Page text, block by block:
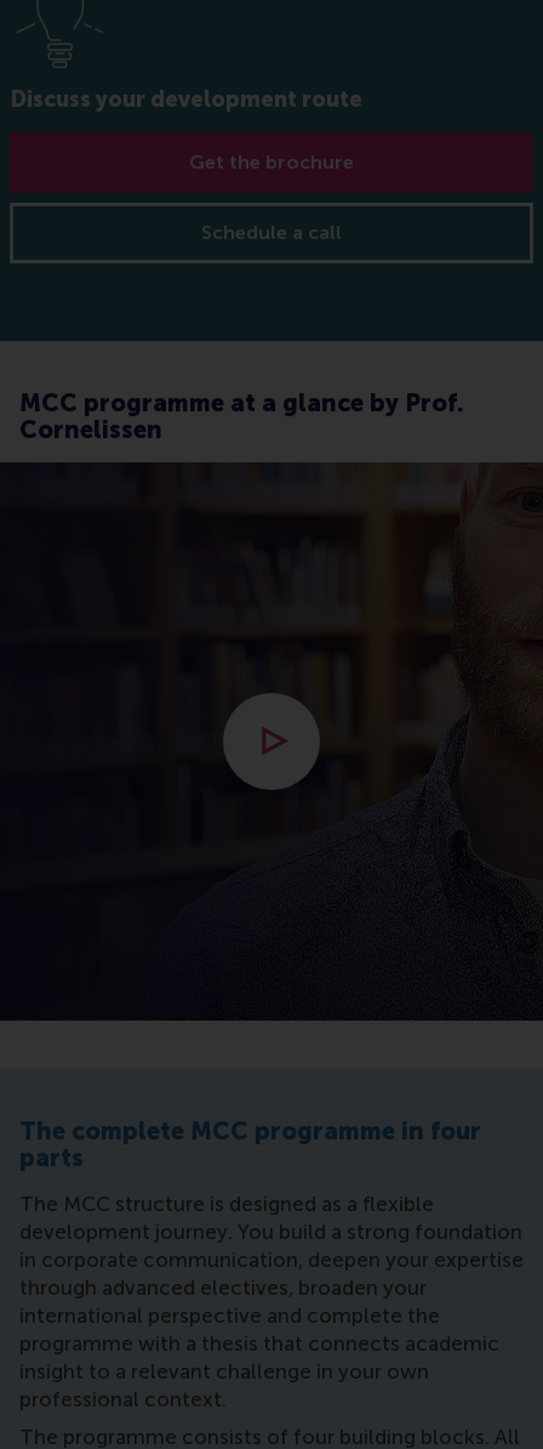
Discuss your development route
Get the brochure
Schedule a call
MCC programme at a glance by Prof.
Cornelissen
Open modal with video
The complete MCC programme in four
parts
The MCC structure is designed as a flexible
development journey. You build a strong foundation
in corporate communication, deepen your expertise
through advanced electives, broaden your
international perspective and complete the
programme with a thesis that connects academic
insight to a relevant challenge in your own
professional context.
The programme consists of four building blocks. All